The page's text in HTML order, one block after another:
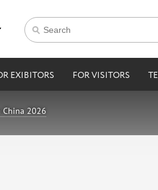
EXIBITORS FOR VISITORS
China 2026